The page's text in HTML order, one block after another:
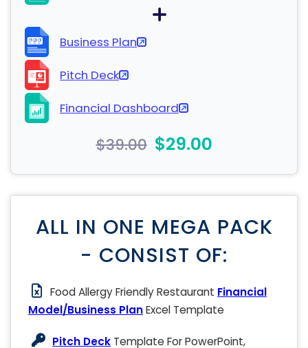
Business Plan
Pitch Deck
Financial Dashboard
$39.00 $29.00
ALL IN ONE MEGA PACK
- CONSIST OF:
Food Allergy Friendly Restaurant Financial
Model/Business PlanExcel Template
Pitch Deck Template For PowerPoint,